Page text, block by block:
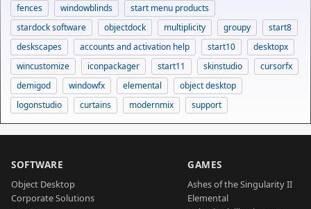
fences windowblinds
start menu products
stardock software
objectdock multiplicity groupy
start8
deskscapes
accounts and activation help start10
desktopx
wincustomize
iconpackager start11 skinstudio
cursorfx
demigod
windowfx elemental
object desktop
logonstudio
curtains modernmix support
SOFTWARE
Object Desktop
Corporate Solutions
GAMES
Ashes of the Singularity II
Elemental